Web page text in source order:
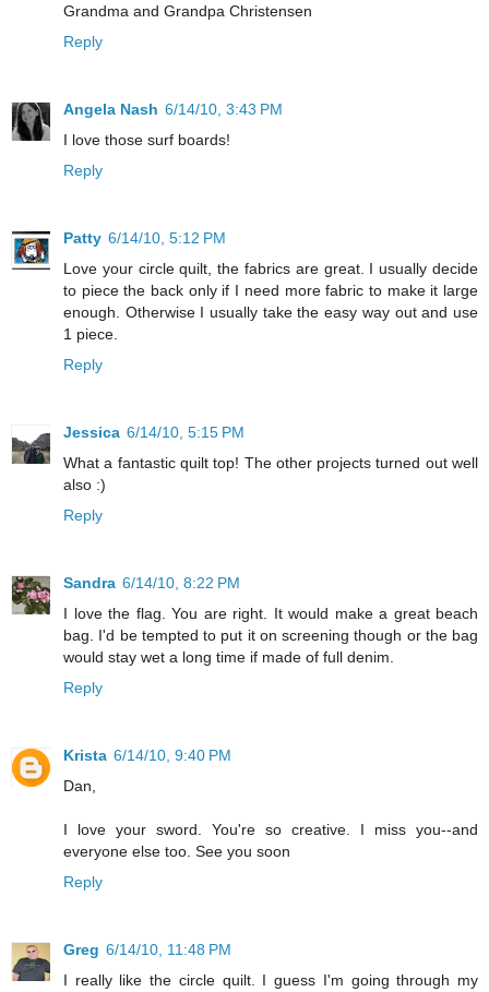
Grandma and Grandpa Christensen
Reply
Angela Nash 6/14/10, 3:43 PM
I love those surf boards!
Reply
Patty 6/14/10, 5:12 PM
Love your circle quilt, the fabrics are great. I usually decide
to piece the back only if I need more fabric to make it large
enough. Otherwise I usually take the easy way out and use
1 piece.
Reply
Jessica 6/14/10, 5:15 PM
What a fantastic quilt top! The other projects turned out well
also :)
Reply
Sandra 6/14/10, 8:22 PM
I love the flag. You are right. It would make a great beach
bag. I'd be tempted to put it on screening though or the bag
would stay wet a long time if made of full denim.
Reply
Krista 6/14/10, 9:40 PM
Dan,
I love your sword. You're so creative. I miss you--and
everyone else too. See you soon
Reply
Greg 6/14/10, 11:48 PM
I really like the circle quilt. I guess I'm going through my